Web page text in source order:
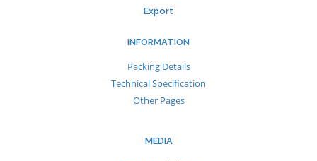
Export
INFORMATION
Packing Details
Technical Specification
Other Pages
MEDIA